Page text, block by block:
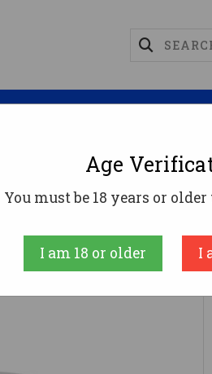
GHOST FIXED MOUNT
Age
You must be 18 years or
I am 18 or older I